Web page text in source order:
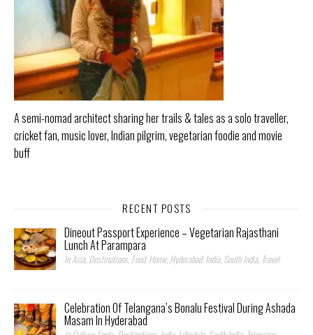
A semi-nomad architect sharing her trails & tales as a solo traveller,
cricket fan, music lover, Indian pilgrim, vegetarian foodie and movie
buff
RECENT POSTS
Dineout Passport Experience – Vegetarian Rajasthani
Lunch At Parampara
In Asia, Destinations, Food, Home, Hyderabad, India, South India, Travel
Celebration Of Telangana’s Bonalu Festival During Ashada
Masam In Hyderabad